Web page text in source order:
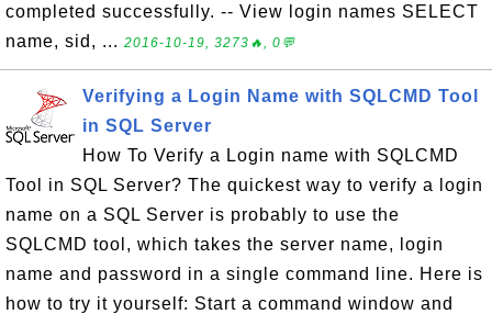
completed successfully. -- View login names SELECT
name, sid, ... 2016-10-19, 3273🔥, 0💬
Verifying a Login Name with SQLCMD Tool
in SQL Server
How To Verify a Login name with SQLCMD
Tool in SQL Server? The quickest way to verify a login
name on a SQL Server is probably to use the
SQLCMD tool, which takes the server name, login
name and password in a single command line. Here is
how to try it yourself: Start a command window and